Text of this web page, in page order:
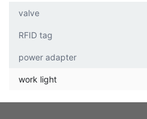
valve
RFID tag
power adapter
work light